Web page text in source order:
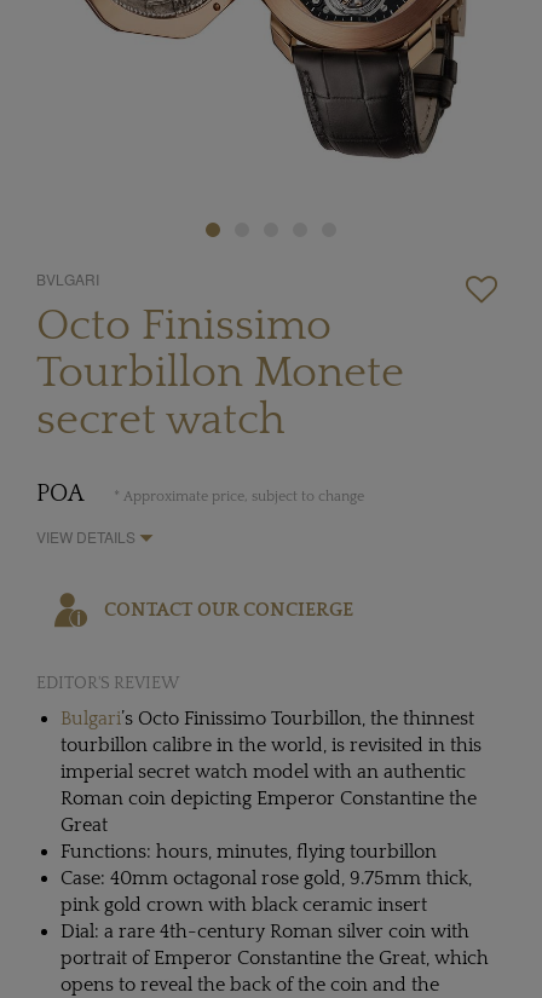
BVLGARI
Octo Finissimo
Tourbillon Monete
secret watch
POA * Approximate price, subject to change
VIEW DETAILS
CONTACT OUR CONCIERGE
EDITOR'S REVIEW
Bulgari’s Octo Finissimo Tourbillon, the thinnest
tourbillon calibre in the world, is revisited in this
imperial secret watch model with an authentic
Roman coin depicting Emperor Constantine the
Great
Functions: hours, minutes, flying tourbillon
Case: 40mm octagonal rose gold, 9.75mm thick,
pink gold crown with black ceramic insert
Dial: a rare 4th-century Roman silver coin with
portrait of Emperor Constantine the Great, which
opens to reveal the back of the coin and the